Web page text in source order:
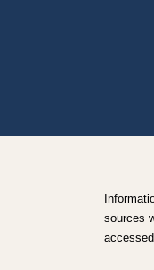
sources